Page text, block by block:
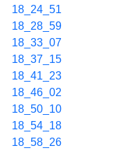
18_24_51
18_28_59
18_33_07
18_37_15
18_41_23
18_46_02
18_50_10
18_54_18
18_58_26